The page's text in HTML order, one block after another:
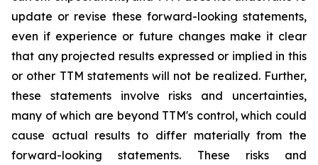
update or revise these forward-looking statements,
even if experience or future changes make it clear
that any projected results expressed or implied in this
or other TTM statements will not be realized. Further,
these statements involve risks and uncertainties,
many of which are beyond TTM's control, which could
cause actual results to differ materially from the
forward-looking statements. These risks and